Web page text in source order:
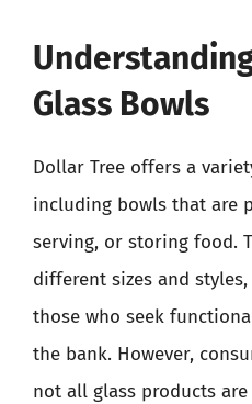
Glass Bowls
Dollar Tree offers a
including bowls that are
serving, or storing food.
different sizes and
those who seek
the bank. However,
not all glass products